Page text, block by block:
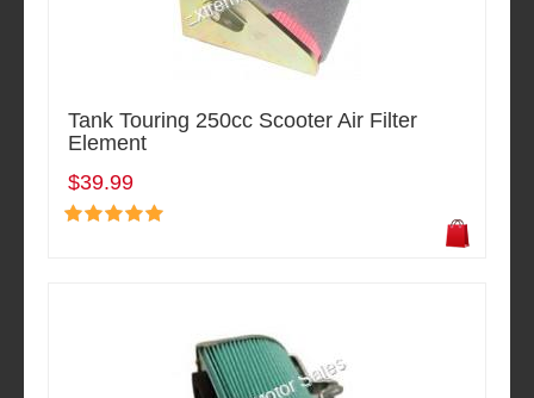
Tank Touring 250cc Scooter Air Filter
Element
$39.99